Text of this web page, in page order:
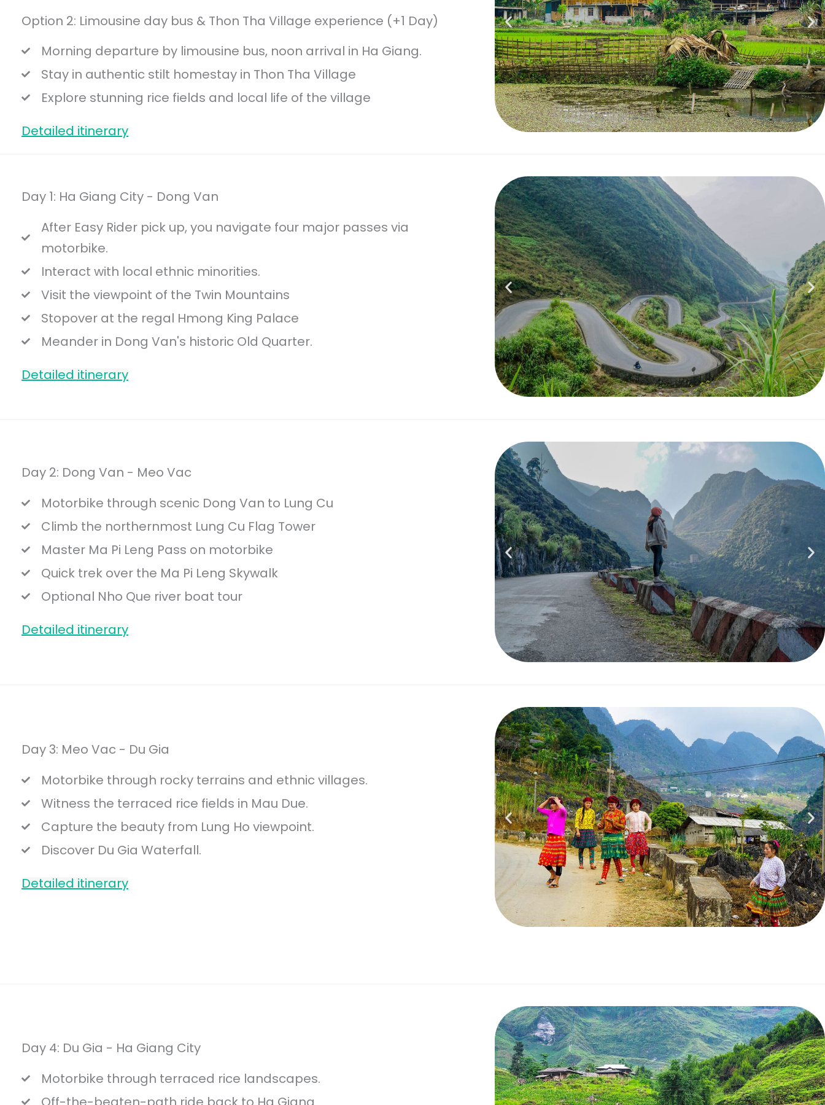
Option 2: Limousine day bus & Thon Tha Village experience (+1 Day)
Morning departure by limousine bus, noon arrival in Ha Giang.
Stay in authentic stilt homestay in Thon Tha Village
Explore stunning rice fields and local life of the village
Detailed itinerary
Day 1: Ha Giang City - Dong Van
After Easy Rider pick up, you navigate four major passes via
motorbike.
Interact with local ethnic minorities.
Visit the viewpoint of the Twin Mountains
Stopover at the regal Hmong King Palace
Meander in Dong Van's historic Old Quarter.
Detailed itinerary
Day 2: Dong Van - Meo Vac
Motorbike through scenic Dong Van to Lung Cu
Climb the northernmost Lung Cu Flag Tower
Master Ma Pi Leng Pass on motorbike
Quick trek over the Ma Pi Leng Skywalk
Optional Nho Que river boat tour
Detailed itinerary
Day 3: Meo Vac - Du Gia
Motorbike through rocky terrains and ethnic villages.
Witness the terraced rice fields in Mau Due.
Capture the beauty from Lung Ho viewpoint.
Discover Du Gia Waterfall.
Detailed itinerary
Day 4: Du Gia - Ha Giang City
Motorbike through terraced rice landscapes.